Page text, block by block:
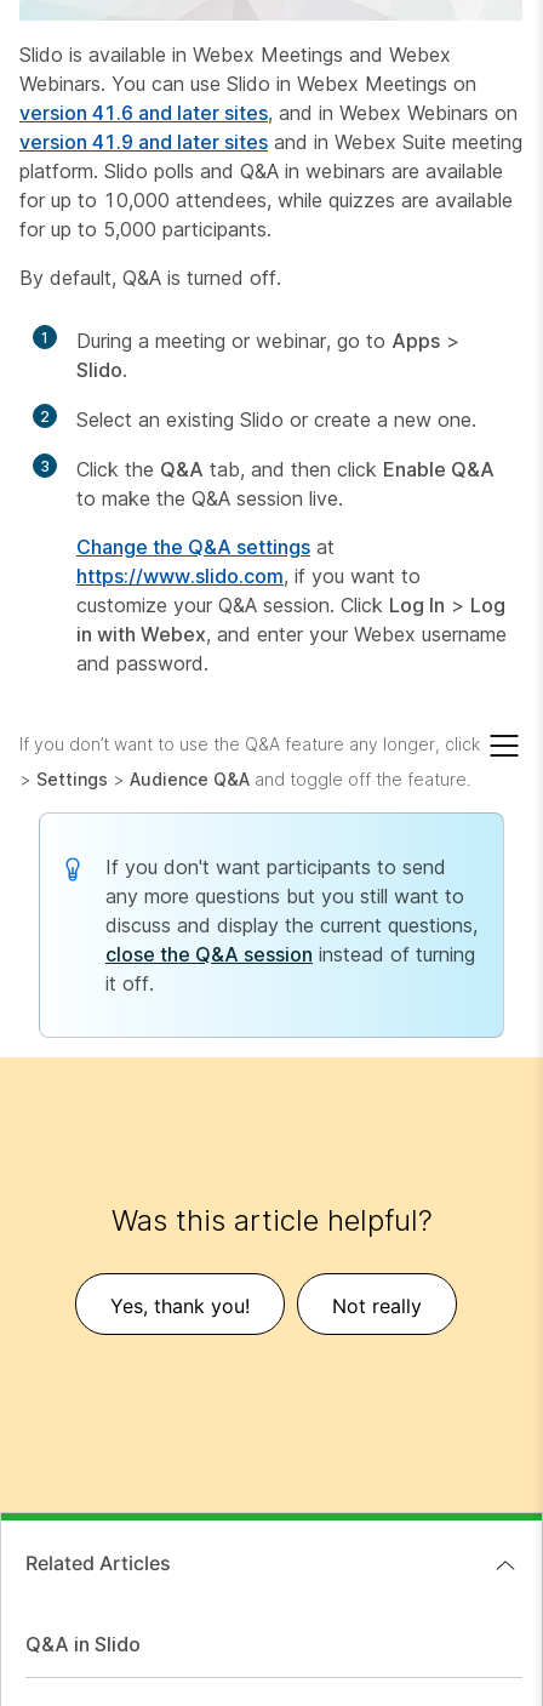
Slido is available in Webex Meetings and Webex
Webinars. You can use Slido in Webex Meetings on
version 41.6 and later sites, and in Webex Webinars on
version 41.9 and later sites and in Webex Suite meeting
platform. Slido polls and Q&A in webinars are available
for up to 10,000 attendees, while quizzes are available
for up to 5,000 participants.
By default, Q&A is turned off.
1 During a meeting or webinar, go to Apps >
Slido.
2 Select an existing Slido or create a new one.
3 Click the Q&A tab, and then click Enable Q&A
to make the Q&A session live.
Change the Q&A settings at
https://www.slido.com, if you want to
customize your Q&A session. Click Log In > Log
in with Webex, and enter your Webex username
and password.
If you don’t want to use the Q&A feature any longer, click
> Settings > Audience Q&A and toggle off the feature.
If you don't want participants to send
any more questions but you still want to
discuss and display the current questions,
close the Q&A session instead of turning
it off.
Was this article helpful?
Yes, thank you! Not really
Related Articles
Q&A in Slido